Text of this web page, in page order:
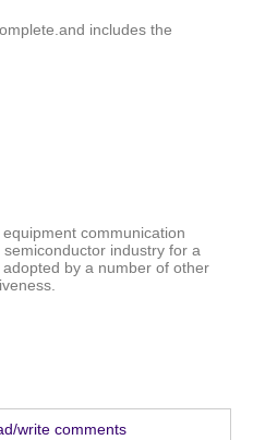
includes the
communication
industry for a
by a number of other
write comments